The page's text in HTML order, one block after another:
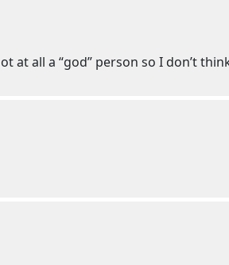
at all a “god” person so I don’t